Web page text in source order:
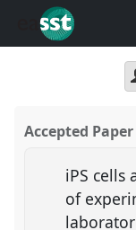
Accepted Paper
iPS cells
of